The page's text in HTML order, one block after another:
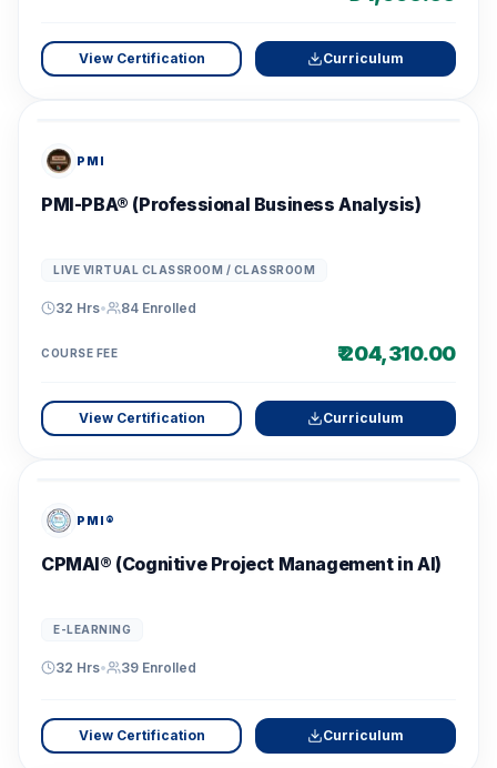
View Certification Curriculum
PMI
PMI-PBA® (Professional Business Analysis)
LIVE VIRTUAL CLASSROOM / CLASSROOM
32 Hrs• 84 Enrolled
COURSE FEE ₹ 204,310.00
View Certification Curriculum
PMI®
CPMAI® (Cognitive Project Management in AI)
E-LEARNING
32 Hrs• 39 Enrolled
View Certification Curriculum